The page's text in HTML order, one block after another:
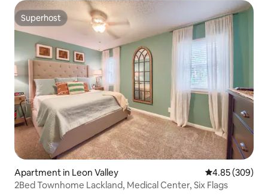
Superhost
Superhost
Apartment in Leon Valley 4.85 out of 5
4.85 (309)
2Bed Townhome Lackland, Medical Center, Six Flags